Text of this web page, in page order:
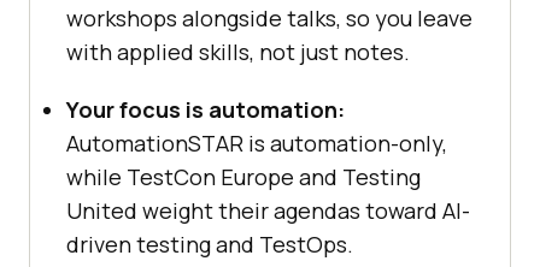
workshops alongside talks, so you leave
with applied skills, not just notes.
Your focus is automation:
AutomationSTAR is automation-only,
while TestCon Europe and Testing
United weight their agendas toward AI-
driven testing and TestOps.